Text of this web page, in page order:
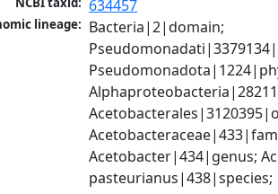
634457
lineage: Bacteria|2|domain;
Acetobacter|434|genus;
pasteurianus|438|species;